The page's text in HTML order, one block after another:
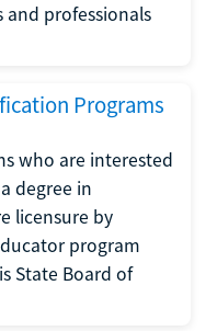
and professionals
Programs
who are interested
degree in
licensure by
program
State Board of